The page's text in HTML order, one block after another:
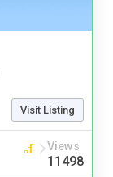
Visit Listing
Views
11498